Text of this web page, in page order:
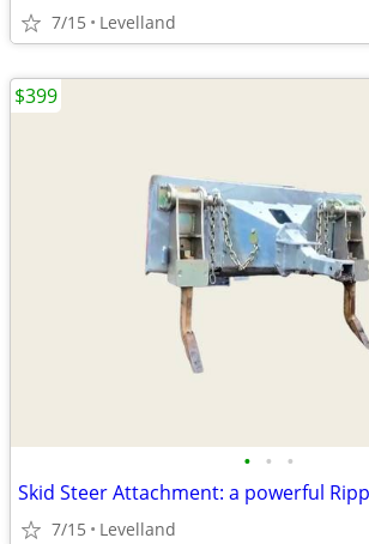
7/15 Levelland
• • •
7/15 Levelland
$399